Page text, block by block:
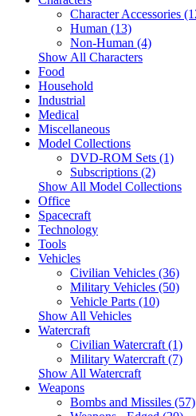
Character Accessories
Human (13)
Non-Human (4)
Show All Characters
Food
Household
Industrial
Medical
Miscellaneous
Model Collections
DVD-ROM Sets (1)
Subscriptions (2)
Show All Model Collections
Office
Spacecraft
Technology
Tools
Vehicles
Civilian Vehicles (36)
Military Vehicles (50)
Vehicle Parts (10)
Show All Vehicles
Watercraft
Civilian Watercraft (1)
Military Watercraft (7)
Show All Watercraft
Weapons
Bombs and Missiles (57)